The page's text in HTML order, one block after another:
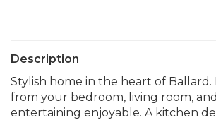
Description
Stylish home in the heart of
from your bedroom, living room,
entertaining enjoyable. A kitchen